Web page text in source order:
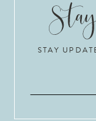
STAY